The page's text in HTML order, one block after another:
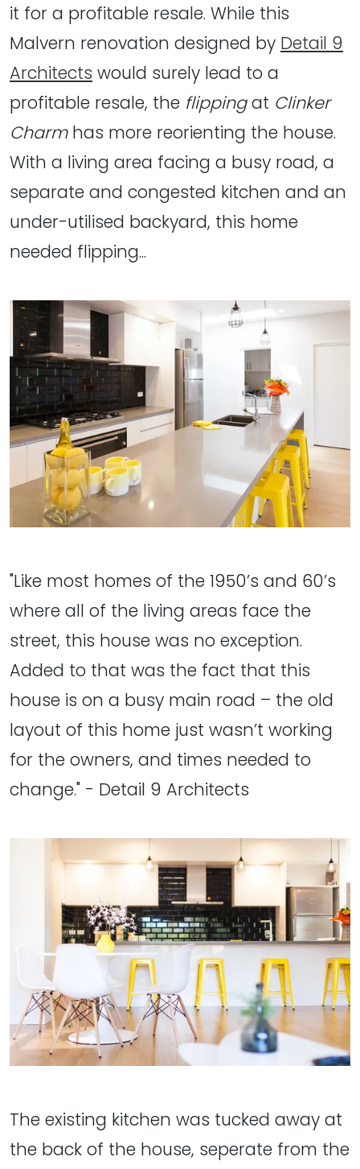
it for a profitable resale. While this
Malvern renovation designed by Detail 9
Architects would surely lead to a
profitable resale, the flippingat Clinker
Charmhas more reorienting the house.
With a living area facing a busy road, a
separate and congested kitchen and an
under-utilised backyard, this home
needed flipping...
"Like most homes of the 1950’s and 60’s
where all of the living areas face the
street, this house was no exception.
Added to that was the fact that this
house is on a busy main road – the old
layout of this home just wasn’t working
for the owners, and times needed to
change." - Detail 9 Architects
The existing kitchen was tucked away at
the back of the house, seperate from the